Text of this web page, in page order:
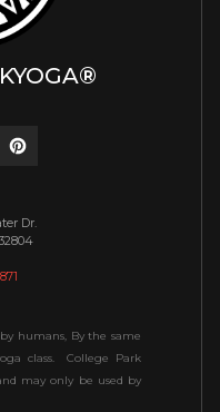
Dr.
humans, By the same
class. College Park
may only be used by